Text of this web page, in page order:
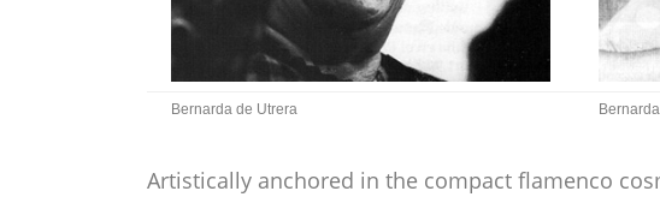
Bernarda de Utrera
Artistically anchored in the compact flamenco